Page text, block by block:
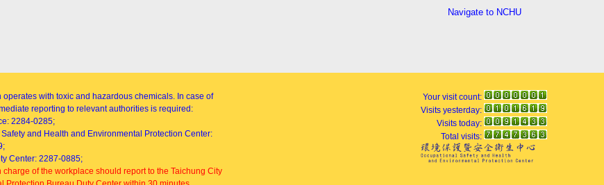
Navigate to NCHU
operates with toxic and hazardous chemicals. In case of
reporting to relevant authorities is required:
2284-0285;
and Health and Environmental Protection Center:
Center: 2287-0885;
charge of the workplace should report to the Taichung City
Your visit count:
Visits yesterday:
Visits today:
Total visits: